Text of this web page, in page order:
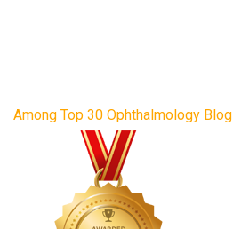
Among Top 30 Ophthalmology Blog